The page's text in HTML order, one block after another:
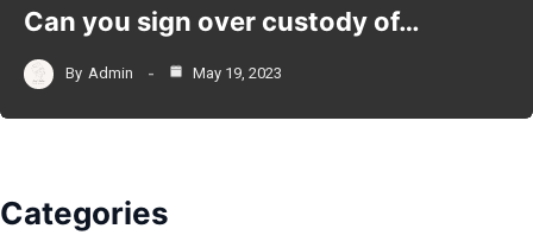
Can you sign over custody of…
By Admin May 19, 2023
Categories